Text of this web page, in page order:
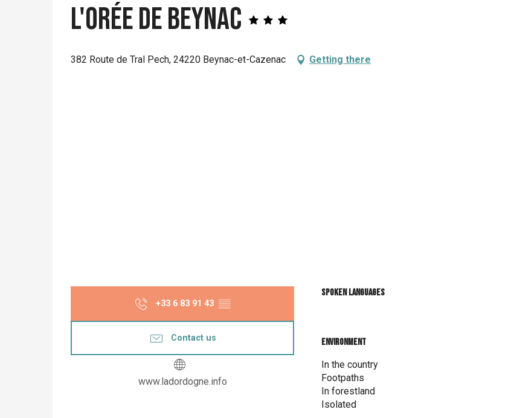
L'Orée de Beynac
382 Route de Tral Pech, 24220 Beynac-et-Cazenac Getting there
+33 6 83 91 43 ▒▒
Contact us
www.ladordogne.info
Spoken languages
Spoken languages
Environment
Environment
In the country
Footpaths
In forestland
Isolated